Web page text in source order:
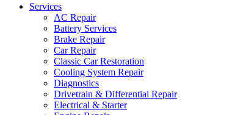
Services
AC Repair
Battery Services
Brake Repair
Car Repair
Classic Car Restoration
Cooling System Repair
Diagnostics
Drivetrain & Differential Repair
Electrical & Starter